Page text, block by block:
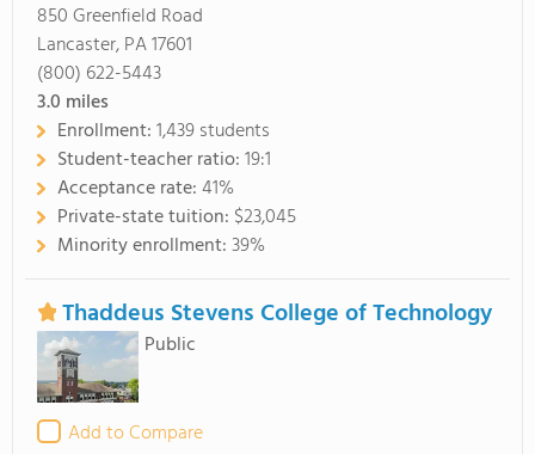
850 Greenfield Road
Lancaster, PA 17601
(800) 622-5443
3.0 miles
Enrollment:1,439 students
Student-teacher ratio:19:1
Acceptance rate:41%
Private-state tuition: $23,045
Minority enrollment:39%
Thaddeus Stevens College of Technology
Public
Add to Compare